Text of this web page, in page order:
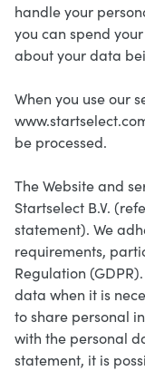
handle your
you can spend
about your data
When you use our
be processed.
The Website and
Startselect B.V.
statement). We
requirements,
Regulation
data when it is
to share personal
with the personal
statement, it is